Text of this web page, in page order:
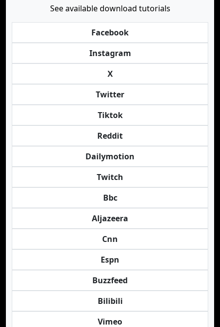
See available download tutorials
Facebook
Instagram
X
Twitter
Tiktok
Reddit
Dailymotion
Twitch
Bbc
Aljazeera
Cnn
Espn
Buzzfeed
Bilibili
Vimeo